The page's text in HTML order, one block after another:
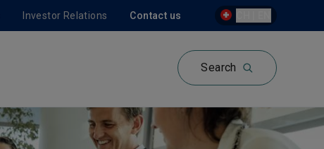
Contact us
Investor Relations
Search